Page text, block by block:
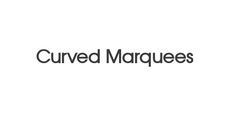
Curved Marquees